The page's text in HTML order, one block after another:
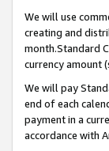
We will use
creating and
month.Standard
currency amount
We will pay
end of each
payment in a
accordance with